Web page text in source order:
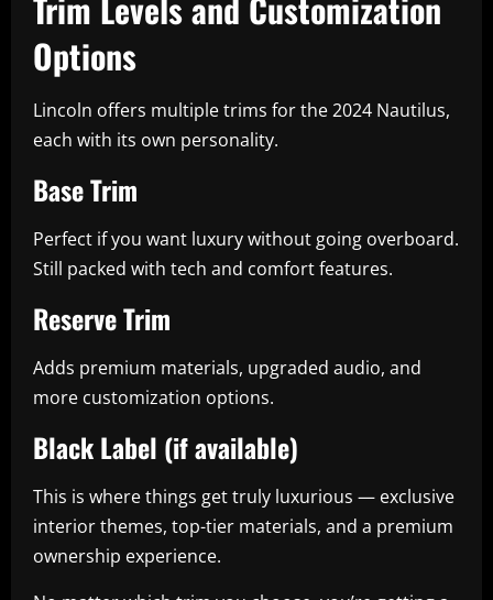
Options
Lincoln offers multiple trims for the 2024 Nautilus,
each with its own personality.
Base Trim
Perfect if you want luxury without going overboard.
Still packed with tech and comfort features.
Reserve Trim
Adds premium materials, upgraded audio, and
more customization options.
Black Label (if available)
This is where things get truly luxurious — exclusive
interior themes, top-tier materials, and a premium
ownership experience.